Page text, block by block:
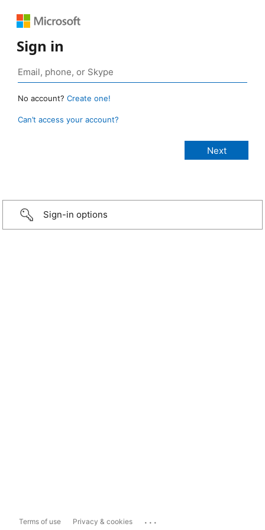
Sign in
No account? Create one!
Can’t access your account?
Sign-in options
Terms of use Privacy & cookies ...